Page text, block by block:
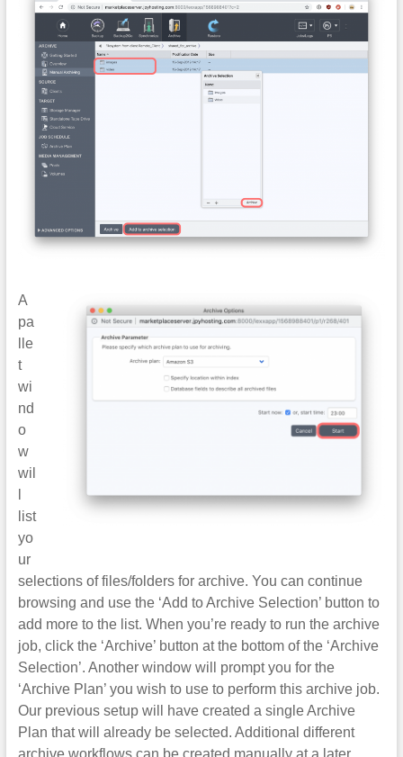
A
pa
lle
t
wi
nd
o
w
wil
list
yo
ur
selections of files/folders for archive. You can continue
browsing and use the ‘Add to Archive Selection’ button to
add more to the list. When you’re ready to run the archive
job, click the ‘Archive’ button at the bottom of the ‘Archive
Selection’. Another window will prompt you for the
‘Archive Plan’ you wish to use to perform this archive job.
Our previous setup will have created a single Archive
Plan that will already be selected. Additional different